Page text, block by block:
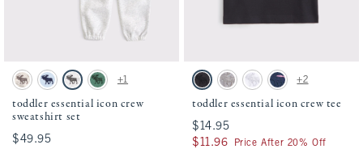
Activating this element will cause content on the page to be updated.
toddler essential icon crew sweatshirt set swatches
Camo swatchPale Blue swatch
Light Gray swatch
Green swatch
+1
toddler essential icon crew
sweatshirt set
$49.95
$49.95
Activating this element will cause
toddler essential icon crew tee swatches
Black swatch
Camo swatchWhite swatchNavy Stripe swatch
+2
toddler essential icon crew tee
$14.95
$14.95
$11.96
$11.96 Price After 20% Off